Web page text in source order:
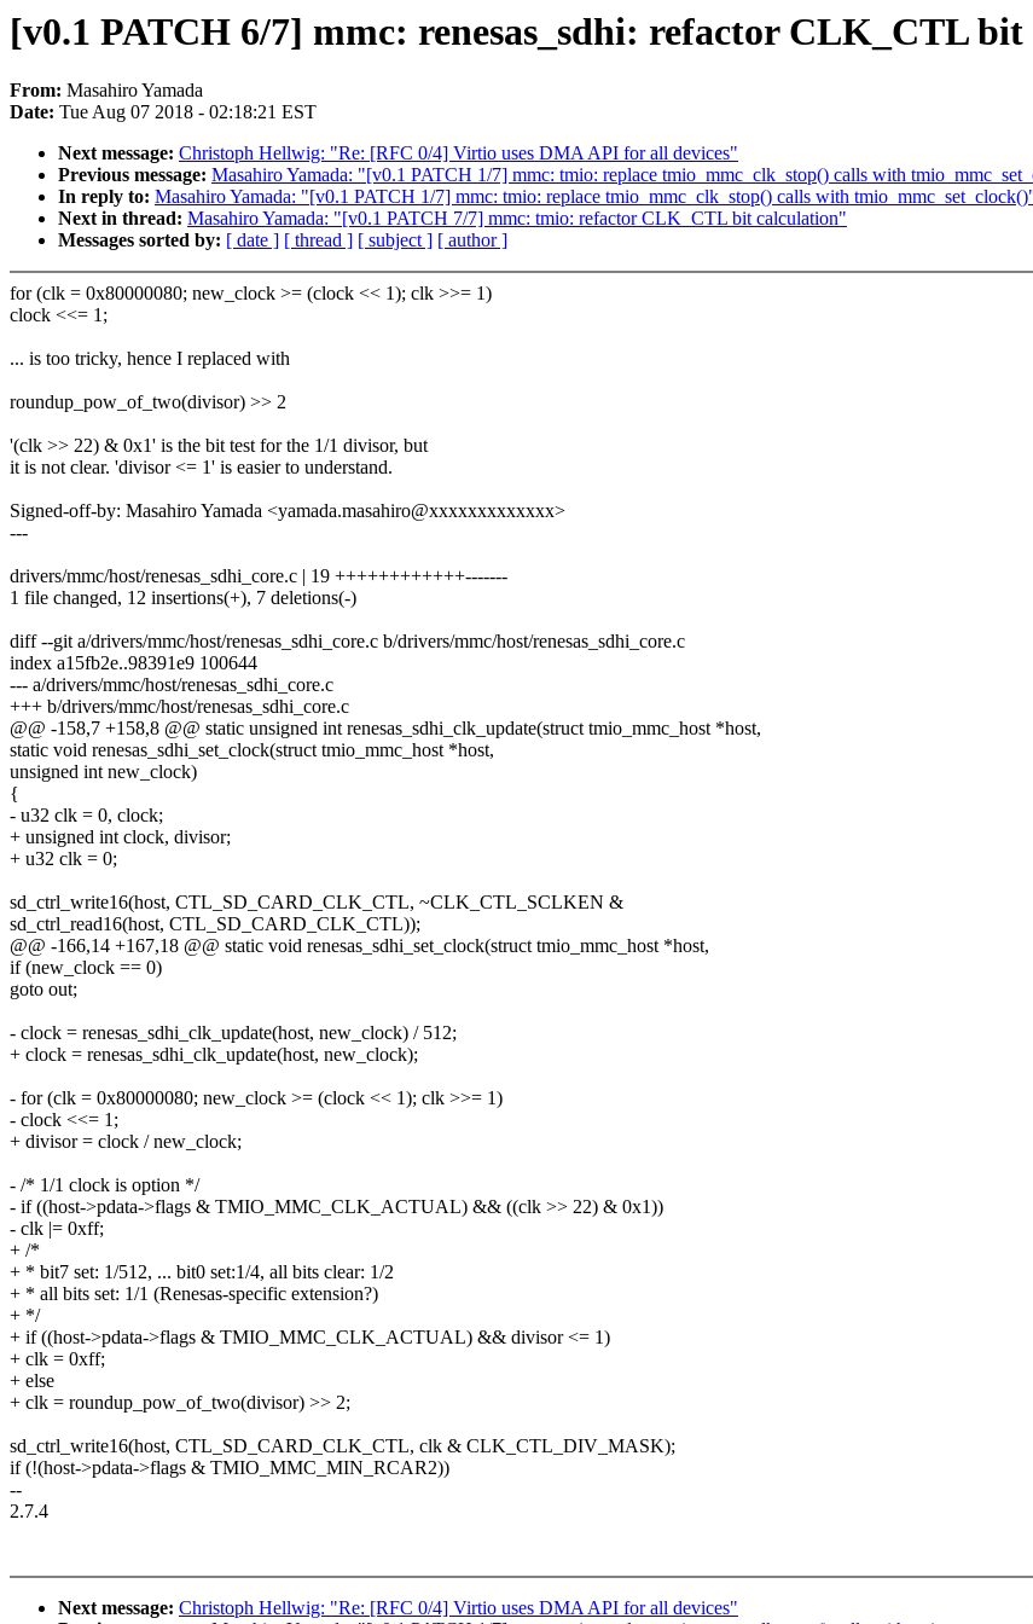
[v0.1 PATCH 6/7] mmc: renesas_sdhi: refactor CLK_CTL
From: Masahiro Yamada
Date: Tue Aug 07 2018 - 02:18:21 EST
Next message: Christoph Hellwig: "Re: [RFC 0/4] Virtio uses DMA API for all devices"
Previous message: Masahiro Yamada: "[v0.1 PATCH 1/7] mmc: tmio: replace tmio_mmc_clk_stop() calls with
In reply to: Masahiro Yamada: "[v0.1 PATCH 1/7] mmc: tmio: replace tmio_mmc_clk_stop() calls with
Next in thread: Masahiro Yamada: "[v0.1 PATCH 7/7] mmc: tmio: refactor CLK_CTL bit calculation"
Messages sorted by: [ date ] [ thread ] [ subject ] [ author ]
for (clk = 0x80000080; new_clock >= (clock << 1); clk >>= 1)
clock <<= 1;
... is too tricky, hence I replaced with
roundup_pow_of_two(divisor) >> 2
'(clk >> 22) & 0x1' is the bit test for the 1/1 divisor, but
it is not clear. 'divisor <= 1' is easier to understand.
Signed-off-by: Masahiro Yamada <yamada.masahiro@xxxxxxxxxxxxx>
---
drivers/mmc/host/renesas_sdhi_core.c | 19 ++++++++++++-------
1 file changed, 12 insertions(+), 7 deletions(-)
diff --git a/drivers/mmc/host/renesas_sdhi_core.c b/drivers/mmc/host/renesas_sdhi_core.c
index a15fb2e..98391e9 100644
--- a/drivers/mmc/host/renesas_sdhi_core.c
+++ b/drivers/mmc/host/renesas_sdhi_core.c
@@ -158,7 +158,8 @@ static unsigned int renesas_sdhi_clk_update(struct tmio_mmc_host *host,
static void renesas_sdhi_set_clock(struct tmio_mmc_host *host,
unsigned int new_clock)
{
- u32 clk = 0, clock;
+ unsigned int clock, divisor;
+ u32 clk = 0;
sd_ctrl_write16(host, CTL_SD_CARD_CLK_CTL, ~CLK_CTL_SCLKEN &
sd_ctrl_read16(host, CTL_SD_CARD_CLK_CTL));
@@ -166,14 +167,18 @@ static void renesas_sdhi_set_clock(struct tmio_mmc_host *host,
if (new_clock == 0)
goto out;
- clock = renesas_sdhi_clk_update(host, new_clock) / 512;
+ clock = renesas_sdhi_clk_update(host, new_clock);
- for (clk = 0x80000080; new_clock >= (clock << 1); clk >>= 1)
- clock <<= 1;
+ divisor = clock / new_clock;
- /* 1/1 clock is option */
- if ((host->pdata->flags & TMIO_MMC_CLK_ACTUAL) && ((clk >> 22) & 0x1))
- clk |= 0xff;
+ /*
+ * bit7 set: 1/512, ... bit0 set:1/4, all bits clear: 1/2
+ * all bits set: 1/1 (Renesas-specific extension?)
+ */
+ if ((host->pdata->flags & TMIO_MMC_CLK_ACTUAL) && divisor <= 1)
+ clk = 0xff;
+ else
+ clk = roundup_pow_of_two(divisor) >> 2;
sd_ctrl_write16(host, CTL_SD_CARD_CLK_CTL, clk & CLK_CTL_DIV_MASK);
if (!(host->pdata->flags & TMIO_MMC_MIN_RCAR2))
--
2.7.4
Next message: Christoph Hellwig: "Re: [RFC 0/4] Virtio uses DMA API for all devices"